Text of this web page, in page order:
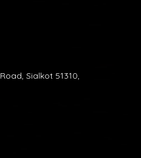
Sialkot 51310,